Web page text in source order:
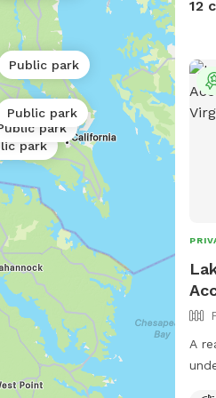
park
park
Public park
Public park
-
10 yrs
the
12
A